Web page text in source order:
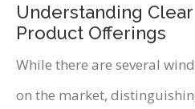
Understanding
Product Offerings
While there are several
on the market,